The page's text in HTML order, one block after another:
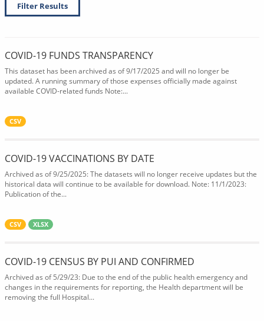
Filter Results
COVID-19 FUNDS TRANSPARENCY
This dataset has been archived as of 9/17/2025 and will no longer be
updated. A running summary of those expenses officially made against
available COVID-related funds Note:...
CSV
COVID-19 VACCINATIONS BY DATE
Archived as of 9/25/2025: The datasets will no longer receive updates but the
historical data will continue to be available for download. Note: 11/1/2023:
Publication of the...
CSV XLSX
COVID-19 CENSUS BY PUI AND CONFIRMED
Archived as of 5/29/23: Due to the end of the public health emergency and
changes in the requirements for reporting, the Health department will be
removing the full Hospital...